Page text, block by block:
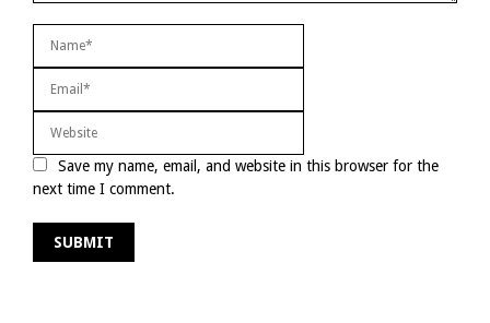
Save my name, email, and website in this browser for the
next time I comment.